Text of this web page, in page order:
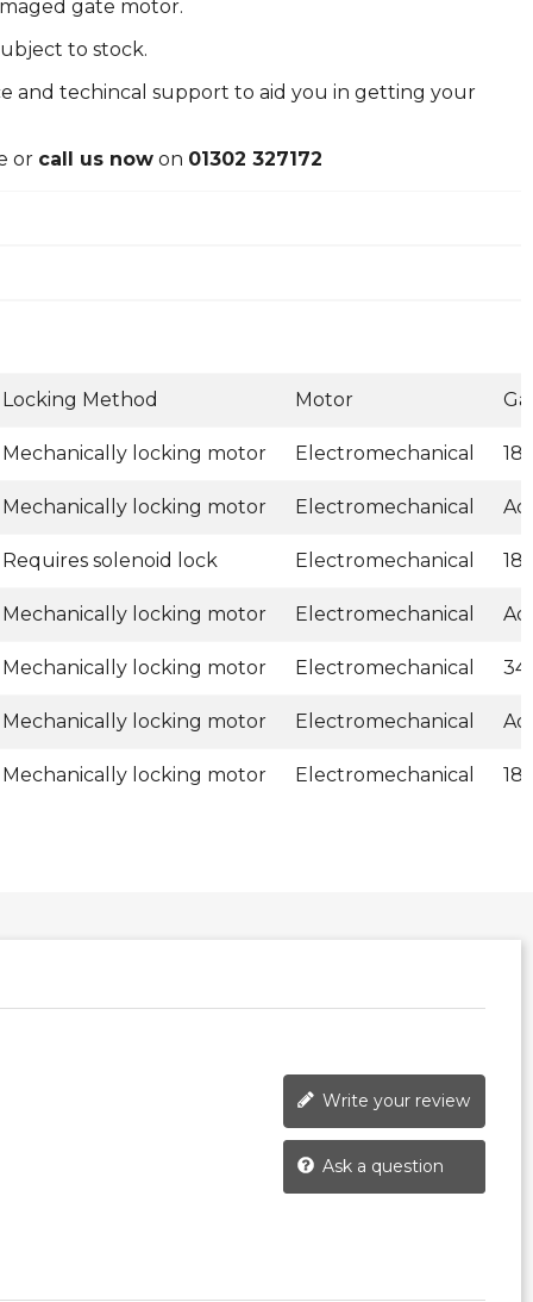
gate motor.
to stock.
and techincal support to aid you in getting your
or call us now on 01302 327172
Locking Method Motor
Mechanically locking motor Electromechanical 18
Mechanically locking motor Electromechanical
Requires solenoid lock Electromechanical 18
Mechanically locking motor Electromechanical
Mechanically locking motor Electromechanical 34
Mechanically locking motor Electromechanical
Mechanically locking motor Electromechanical 18
Write your review
Ask a question